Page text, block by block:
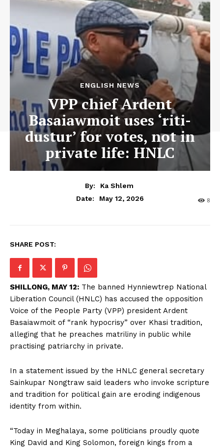
ENGLISH NEWS
VPP chief Ardent
Basaiawmoit uses ‘riti-
dustur’ for votes, not in
private life: HNLC
By:
Ka Shlem
Date:
May 12, 2026 8
SHARE POST:
SHILLONG, MAY 12: The banned Hynniewtrep National
Liberation Council (HNLC) has accused the opposition
Voice of the People Party (VPP) president Ardent
Basaiawmoit of “rank hypocrisy” over Khasi tradition,
alleging that he preaches matriliny in public while
practising patriarchy in private.
In a statement issued by the HNLC general secretary
Sainkupar Nongtraw said leaders who invoke scripture
and tradition for political gain are eroding indigenous
identity from within.
“Today in Meghalaya, some politicians proudly quote
King David and King Solomon, foreign kings from a